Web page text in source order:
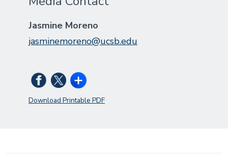
Jasmine Moreno
jasminemoreno@ucsb.edu
Download Printable PDF